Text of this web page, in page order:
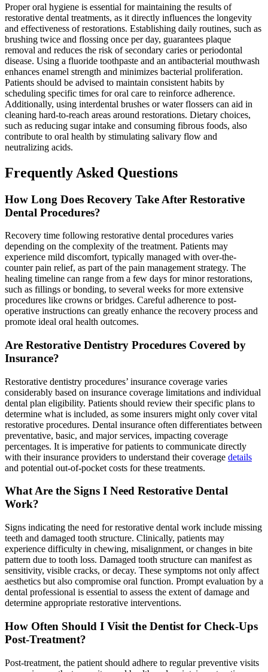
Proper oral hygiene is essential for maintaining the results of
restorative dental treatments, as it directly influences the longevity
and effectiveness of restorations. Establishing daily routines, such as
brushing twice and flossing once per day, guarantees plaque
removal and reduces the risk of secondary caries or periodontal
disease. Using a fluoride toothpaste and an antibacterial mouthwash
enhances enamel strength and minimizes bacterial proliferation.
Patients should be advised to maintain consistent habits by
scheduling specific times for oral care to reinforce adherence.
Additionally, using interdental brushes or water flossers can aid in
cleaning hard-to-reach areas around restorations. Dietary choices,
such as reducing sugar intake and consuming fibrous foods, also
contribute to oral health by stimulating salivary flow and
neutralizing acids.
Frequently Asked Questions
How Long Does Recovery Take After Restorative
Dental Procedures?
Recovery time following restorative dental procedures varies
depending on the complexity of the treatment. Patients may
experience mild discomfort, typically managed with over-the-
counter pain relief, as part of the pain management strategy. The
healing timeline can range from a few days for minor restorations,
such as fillings or bonding, to several weeks for more extensive
procedures like crowns or bridges. Careful adherence to post-
operative instructions can greatly enhance the recovery process and
promote ideal oral health outcomes.
Are Restorative Dentistry Procedures Covered by
Insurance?
Restorative dentistry procedures’ insurance coverage varies
considerably based on insurance coverage limitations and individual
dental plan eligibility. Patients should review their specific plans to
determine what is included, as some insurers might only cover vital
restorative procedures. Dental insurance often differentiates between
preventative, basic, and major services, impacting coverage
percentages. It is imperative for patients to communicate directly
with their insurance providers to understand their coverage details
and potential out-of-pocket costs for these treatments.
What Are the Signs I Need Restorative Dental
Work?
Signs indicating the need for restorative dental work include missing
teeth and damaged tooth structure. Clinically, patients may
experience difficulty in chewing, misalignment, or changes in bite
pattern due to tooth loss. Damaged tooth structure can manifest as
sensitivity, visible cracks, or decay. These symptoms not only affect
aesthetics but also compromise oral function. Prompt evaluation by a
dental professional is essential to assess the extent of damage and
determine appropriate restorative interventions.
How Often Should I Visit the Dentist for Check-Ups
Post-Treatment?
Post-treatment, the patient should adhere to regular preventive visits